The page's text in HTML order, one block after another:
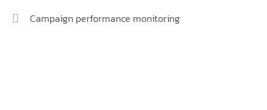
Campaign performance monitoring